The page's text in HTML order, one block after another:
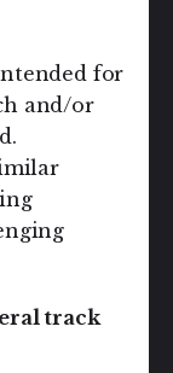
for
and/or
track